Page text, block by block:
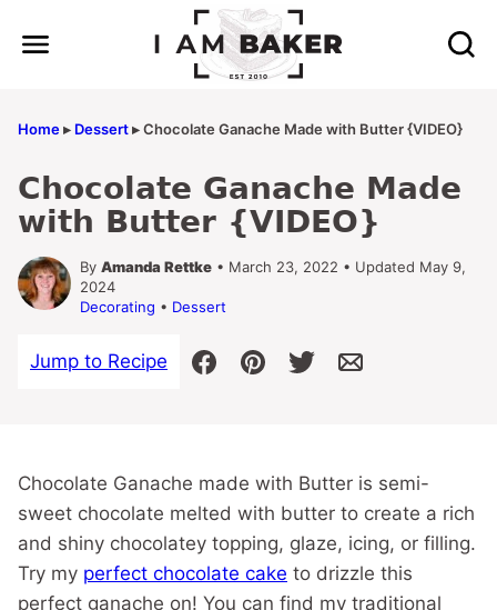
Home▸ Dessert▸Chocolate Ganache Made with Butter {VIDEO}
Chocolate Ganache Made
with Butter {VIDEO}
By Amanda Rettke • March 23, 2022 • Updated May 9,
2024
Decorating • Dessert
Jump to Recipe
Chocolate Ganache made with Butter is semi-
sweet chocolate melted with butter to create a rich
and shiny chocolatey topping, glaze, icing, or filling.
Try my perfect chocolate cake to drizzle this
perfect ganache on! You can find my traditional